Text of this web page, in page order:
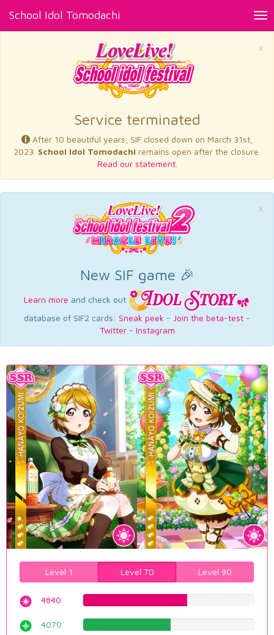
School Idol Tomodachi
×
Service terminated
After 10 beautiful years, SIF closed down on March 31st,
2023. School Idol Tomodachi remains open after the closure.
Read our statement.
×
New SIF game 🎉
Learn more and check out
database of SIF2 cards: Sneak peek - Join the beta-test -
Twitter- Instagram
Level 1 Level 70 Level 90
4840
4070